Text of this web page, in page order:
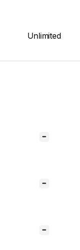
Unlimited